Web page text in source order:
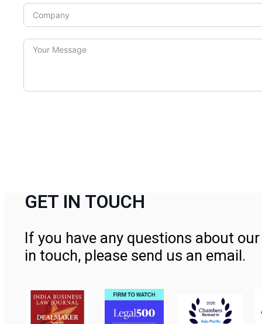
GET IN TOUCH
If you have any questions about
in touch, please send us an email.